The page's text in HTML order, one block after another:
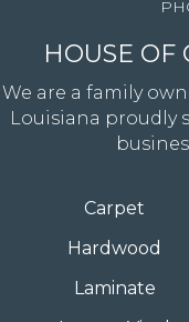
HOUSE OF
We are a family
Louisiana proudly
Carpet
Hardwood
Laminate